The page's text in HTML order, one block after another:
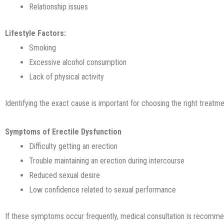
Relationship issues
Lifestyle Factors:
Smoking
Excessive alcohol consumption
Lack of physical activity
Identifying the exact cause is important for choosing the right
Symptoms of Erectile Dysfunction
Difficulty getting an erection
Trouble maintaining an erection during intercourse
Reduced sexual desire
Low confidence related to sexual performance
If these symptoms occur frequently, medical consultation is